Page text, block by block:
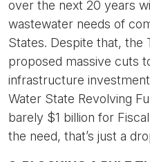
over the next 20 years
wastewater needs of
States. Despite that, the
proposed massive cuts
infrastructure
Water State Revolving
barely $1 billion for
the need, that’s just a